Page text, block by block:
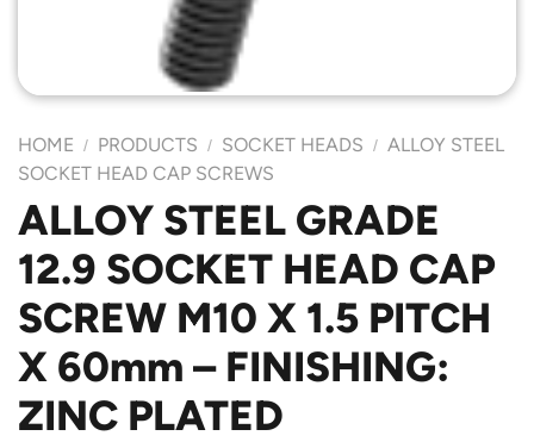
HOME / PRODUCTS / SOCKET HEADS / ALLOY STEEL
SOCKET HEAD CAP SCREWS
ALLOY STEEL GRADE
12.9 SOCKET HEAD CAP
SCREW M10 X 1.5 PITCH
X 60mm – FINISHING:
ZINC PLATED